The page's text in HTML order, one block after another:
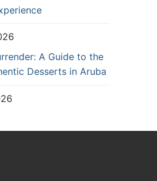
A Guide to the
Desserts in Aruba